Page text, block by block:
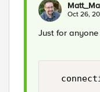
Oct 26,
Just for